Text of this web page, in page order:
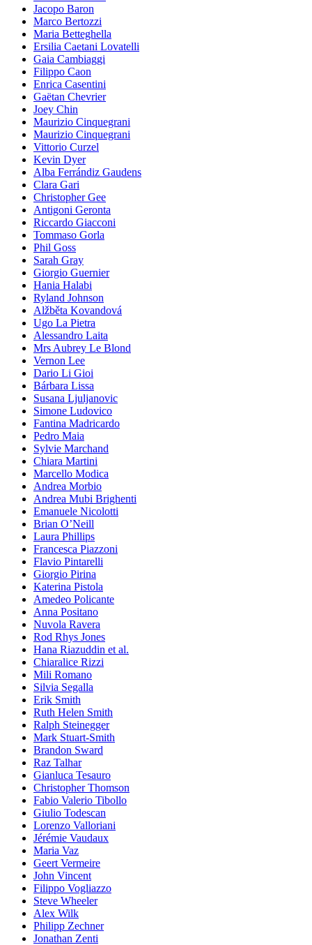
Jacopo Baron
Marco Bertozzi
Maria Betteghella
Ersilia Caetani Lovatelli
Gaia Cambiaggi
Filippo Caon
Enrica Casentini
Gaëtan Chevrier
Joey Chin
Maurizio Cinquegrani
Maurizio Cinquegrani
Vittorio Curzel
Kevin Dyer
Alba Ferrándiz Gaudens
Clara Gari
Christopher Gee
Antigoni Geronta
Riccardo Giacconi
Tommaso Gorla
Phil Goss
Sarah Gray
Giorgio Guernier
Hania Halabi
Ryland Johnson
Alžběta Kovandová
Ugo La Pietra
Alessandro Laita
Mrs Aubrey Le Blond
Vernon Lee
Dario Li Gioi
Bárbara Lissa
Susana Ljuljanovic
Simone Ludovico
Fantina Madricardo
Pedro Maia
Sylvie Marchand
Chiara Martini
Marcello Modica
Andrea Morbio
Andrea Mubi Brighenti
Emanuele Nicolotti
Brian O’Neill
Laura Phillips
Francesca Piazzoni
Flavio Pintarelli
Giorgio Pirina
Katerina Pistola
Amedeo Policante
Anna Positano
Nuvola Ravera
Rod Rhys Jones
Hana Riazuddin et al.
Chiaralice Rizzi
Mili Romano
Silvia Segalla
Erik Smith
Ruth Helen Smith
Ralph Steinegger
Mark Stuart-Smith
Brandon Sward
Raz Talhar
Gianluca Tesauro
Christopher Thomson
Fabio Valerio Tibollo
Giulio Todescan
Lorenzo Valloriani
Jérémie Vaudaux
Maria Vaz
Geert Vermeire
John Vincent
Filippo Vogliazzo
Steve Wheeler
Alex Wilk
Philipp Zechner
Jonathan Zenti